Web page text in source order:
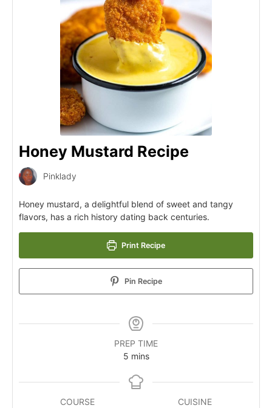
Honey Mustard Recipe
Pinklady
Honey mustard, a delightful blend of sweet and tangy
flavors, has a rich history dating back centuries.
Print Recipe
Pin Recipe
PREP TIME
5 mins
COURSE
CUISINE